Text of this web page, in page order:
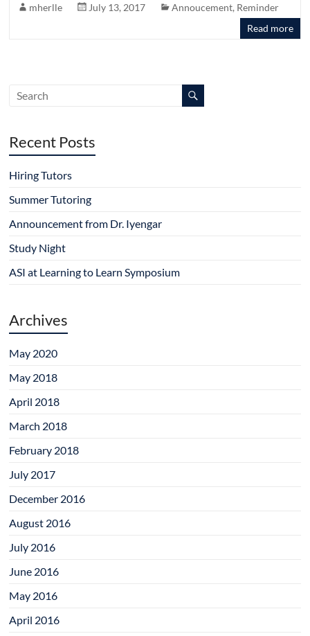
mherlle July 13, 2017 Annoucement, Reminder
Read more
Recent Posts
Hiring Tutors
Summer Tutoring
Announcement from Dr. Iyengar
Study Night
ASI at Learning to Learn Symposium
Archives
May 2020
May 2018
April 2018
March 2018
February 2018
July 2017
December 2016
August 2016
July 2016
June 2016
May 2016
April 2016